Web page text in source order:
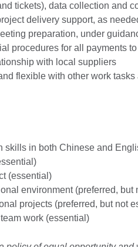
tickets), data collection and
delivery support, as
preparation, under
procedures for all payments
with local suppliers
flexible with other work
skills in both Chinese and
(essential)
environment (preferred, but
projects (preferred, but not
work (essential)